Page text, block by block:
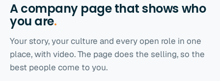
A company page that shows who
you are.
Your story, your culture and every open role in one
place, with video. The page does the selling, so the
best people come to you.